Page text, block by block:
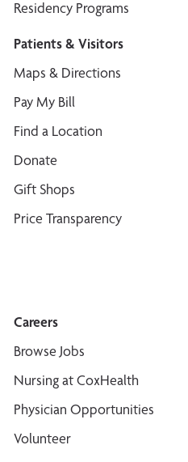
Residency Programs
Patients & Visitors
Maps & Directions
Pay My Bill
Find a Location
Donate
Gift Shops
Price Transparency
Careers
Browse Jobs
Nursing at CoxHealth
Physician Opportunities
Volunteer